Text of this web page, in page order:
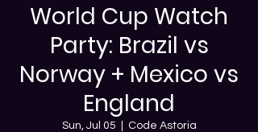
World Cup Watch
Party: Brazil vs
Norway + Mexico vs
England
Sun, Jul 05 Code Astoria